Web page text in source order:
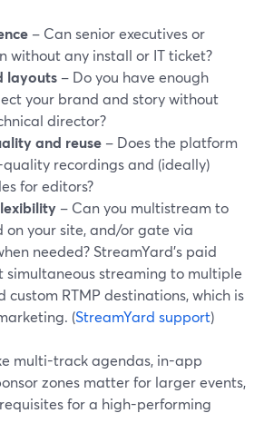
– Can senior executives or
without any install or IT ticket?
layouts – Do you have enough
your brand and story without
director?
and reuse – Does the platform
recordings and (ideally)
for editors?
– Can you multistream to
on your site, and/or gate via
needed? StreamYard’s paid
simultaneous streaming to multiple
custom RTMP destinations, which is
(StreamYard support)
multi-track agendas, in-app
zones matter for larger events,
for a high-performing